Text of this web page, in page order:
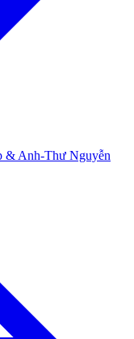
& Anh-Thư Nguyễn